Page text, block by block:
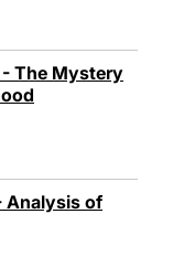
- The Mystery
Analysis of